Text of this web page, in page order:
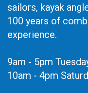
sailors, kayak
100 years of
experience.
9am - 5pm
10am - 4pm